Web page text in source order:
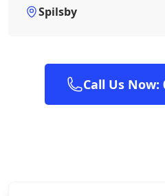
Spilsby
Call Us Now: